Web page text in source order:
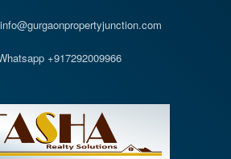
info@gurgaonpropertyjunction.com
+917292009966